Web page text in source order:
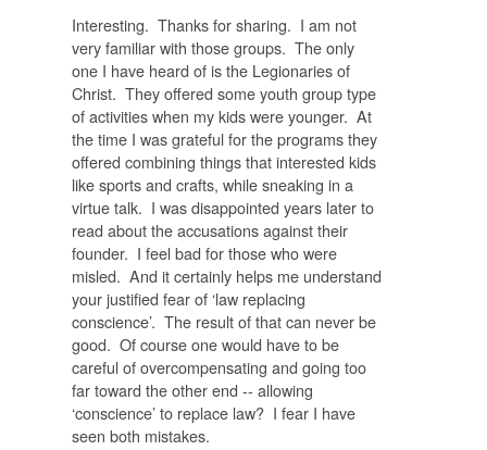
Interesting. Thanks for sharing. I am not
very familiar with those groups. The only
one I have heard of is the Legionaries of
Christ. They offered some youth group type
of activities when my kids were younger. At
the time I was grateful for the programs they
offered combining things that interested kids
like sports and crafts, while sneaking in a
virtue talk. I was disappointed years later to
read about the accusations against their
founder. I feel bad for those who were
misled. And it certainly helps me understand
your justified fear of ‘law replacing
conscience’. The result of that can never be
good. Of course one would have to be
careful of overcompensating and going too
far toward the other end -- allowing
‘conscience’ to replace law? I fear I have
seen both mistakes.